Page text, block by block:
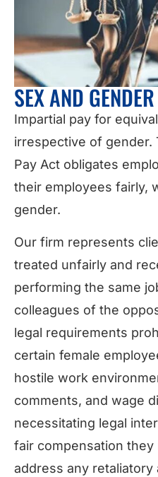
SEX AND
Impartial pay for
irrespective of gender.
Pay Act obligates
their employees fairly,
gender.
Our firm represents
treated unfairly and
performing the same
colleagues of the
legal requirements
certain female
hostile work
comments, and wage
necessitating legal
fair compensation
address any